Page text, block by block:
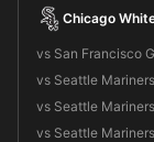
Chicago
vs San Francisco
vs Seattle Mariners
vs Seattle Mariners
vs Seattle Mariners